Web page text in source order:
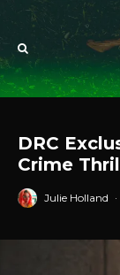
DRC
Crime
Julie Holland ·